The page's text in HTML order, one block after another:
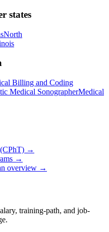
states
North
Billing and Coding
Medical SonographerMedical
→
→
overview →
training-path, and job-